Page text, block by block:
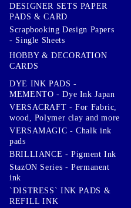
DESIGNER SETS PAPER
PADS & CARD
Scrapbooking Design Papers
- Single Sheets
HOBBY & DECORATION
CARDS
DYE INK PADS -
MEMENTO - Dye Ink Japan
VERSACRAFT - For Fabric,
wood, Polymer clay and more
VERSAMAGIC - Chalk ink
pads
BRILLIANCE - Pigment Ink
StazON Series - Permanent
ink
`DISTRESS` INK PADS &
REFILL INK